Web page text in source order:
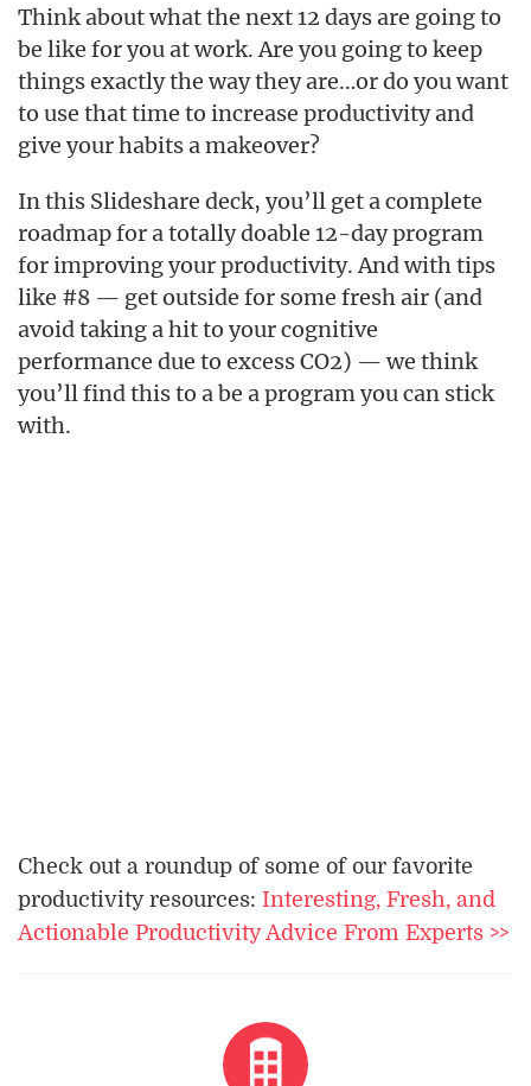
Think about what the next 12 days are going to
be like for you at work. Are you going to keep
things exactly the way they are…or do you want
to use that time to increase productivity and
give your habits a makeover?
In this Slideshare deck, you’ll get a complete
roadmap for a totally doable 12-day program
for improving your productivity. And with tips
like #8 — get outside for some fresh air (and
avoid taking a hit to your cognitive
performance due to excess CO2) — we think
you’ll find this to a be a program you can stick
with.
Check out a roundup of some of our favorite
productivity resources: Interesting, Fresh, and
Actionable Productivity Advice From Experts >>